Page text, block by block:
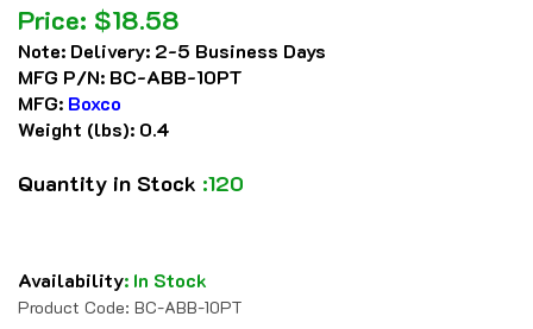
Price: $18.58
Note: Delivery: 2-5 Business Days
MFG P/N: BC-ABB-10PT
MFG: Boxco
Weight (lbs): 0.4
Quantity in Stock :120
Availability: In Stock
Product Code: BC-ABB-10PT